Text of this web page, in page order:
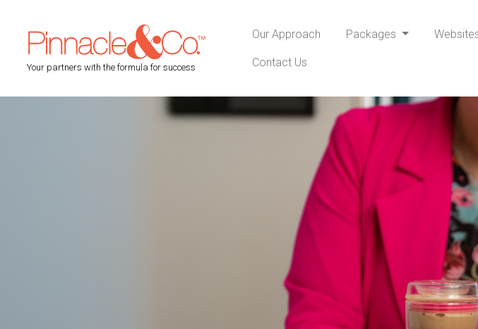
Your partners with the formula for success
Our Approach Packages
Contact Us